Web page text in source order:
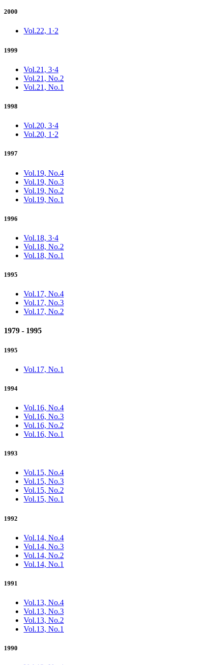
2000
Vol.22, 1·2
1999
Vol.21, 3·4
Vol.21, No.2
Vol.21, No.1
1998
Vol.20, 3·4
Vol.20, 1·2
1997
Vol.19, No.4
Vol.19, No.3
Vol.19, No.2
Vol.19, No.1
1996
Vol.18, 3·4
Vol.18, No.2
Vol.18, No.1
1995
Vol.17, No.4
Vol.17, No.3
Vol.17, No.2
1979 - 1995
1995
Vol.17, No.1
1994
Vol.16, No.4
Vol.16, No.3
Vol.16, No.2
Vol.16, No.1
1993
Vol.15, No.4
Vol.15, No.3
Vol.15, No.2
Vol.15, No.1
1992
Vol.14, No.4
Vol.14, No.3
Vol.14, No.2
Vol.14, No.1
1991
Vol.13, No.4
Vol.13, No.3
Vol.13, No.2
Vol.13, No.1
1990